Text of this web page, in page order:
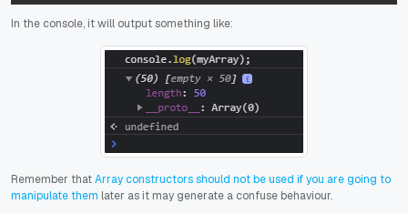
In the console, it will output something like:
Remember thatArray constructors should not be used if you are going to
manipulate them later as it may generate a confuse behaviour.